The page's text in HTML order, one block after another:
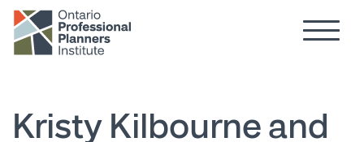
Kristy Kilbourne and